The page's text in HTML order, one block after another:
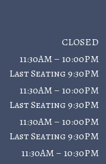
CLOSED
11:30AM – 10:00PM
Last Seating 9:30PM
11:30AM – 10:00PM
Last Seating 9:30PM
11:30AM – 10:00PM
Last Seating 9:30PM
11:30AM – 10:30PM